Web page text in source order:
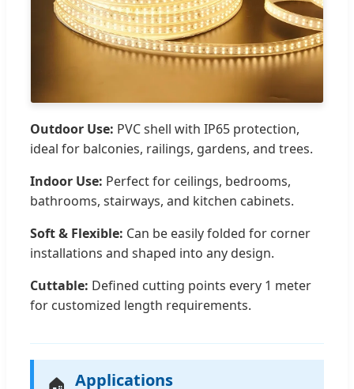
Outdoor Use: PVC shell with IP65 protection,
ideal for balconies, railings, gardens, and trees.
Indoor Use: Perfect for ceilings, bedrooms,
bathrooms, stairways, and kitchen cabinets.
Soft & Flexible: Can be easily folded for corner
installations and shaped into any design.
Cuttable: Defined cutting points every 1 meter
for customized length requirements.
Applications